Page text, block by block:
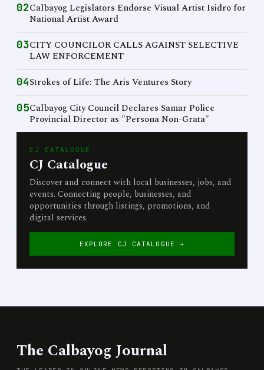
02Calbayog Legislators Endorse Visual Artist Isidro for
National Artist Award
03CITY COUNCILOR CALLS AGAINST SELECTIVE
LAW ENFORCEMENT
04Strokes of Life: The Aris Ventures Story
05Calbayog City Council Declares Samar Police
Provincial Director as "Persona Non-Grata"
CJ CATALOGUE
CJ Catalogue
Discover and connect with local businesses, jobs, and
events. Connecting people, businesses, and
opportunities through listings, promotions, and
digital services.
EXPLORE CJ CATALOGUE →
The Calbayog Journal